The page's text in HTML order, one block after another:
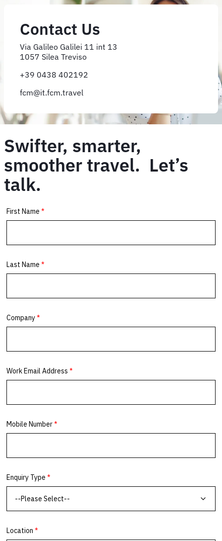
Contact Us
Via Galileo Galilei 11 int 13
1057 Silea Treviso
+39 0438 402192
fcm@it.fcm.travel
Swifter, smarter,
smoother travel. Let’s
talk.